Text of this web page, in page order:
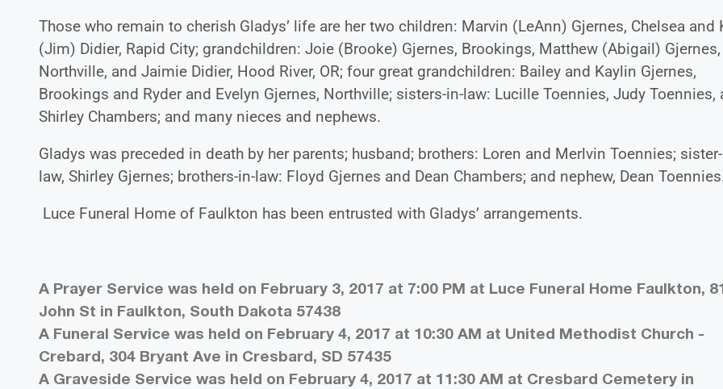
Those who remain to cherish Gladys’ life are her two children: Marvin (LeAnn) Gjernes, Chelsea and
(Jim) Didier, Rapid City; grandchildren: Joie (Brooke) Gjernes, Brookings, Matthew (Abigail) Gjernes,
Northville, and Jaimie Didier, Hood River, OR; four great grandchildren: Bailey and Kaylin Gjernes,
Brookings and Ryder and Evelyn Gjernes, Northville; sisters-in-law: Lucille Toennies, Judy Toennies,
Shirley Chambers; and many nieces and nephews.
Gladys was preceded in death by her parents; husband; brothers: Loren and Merlvin Toennies;
law, Shirley Gjernes; brothers-in-law: Floyd Gjernes and Dean Chambers; and nephew, Dean
Luce Funeral Home of Faulkton has been entrusted with Gladys’ arrangements.
A Prayer Service was held on February 3, 2017 at 7:00 PM at Luce Funeral Home Faulkton,
John St in Faulkton, South Dakota 57438
A Funeral Service was held on February 4, 2017 at 10:30 AM at United Methodist Church -
Crebard, 304 Bryant Ave in Cresbard, SD 57435
A Graveside Service was held on February 4, 2017 at 11:30 AM at Cresbard Cemetery in